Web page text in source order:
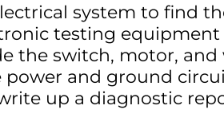
system to find
testing
the switch, motor,
and ground
up a diagnostic